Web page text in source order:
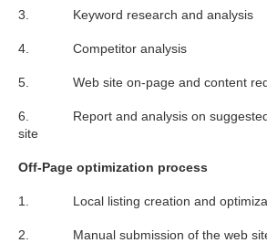
3. Keyword research and analysis
4. Competitor analysis
5. Web site on-page and content
6. Report and analysis on suggested
site
Off-Page optimization process
1. Local listing creation and
2. Manual submission of the web site